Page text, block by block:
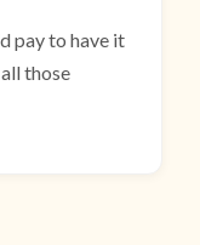
pay to have it
those